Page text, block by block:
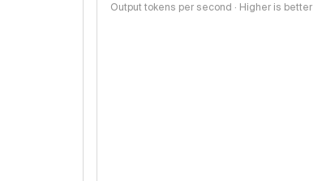
Output tokens per second · Higher is better